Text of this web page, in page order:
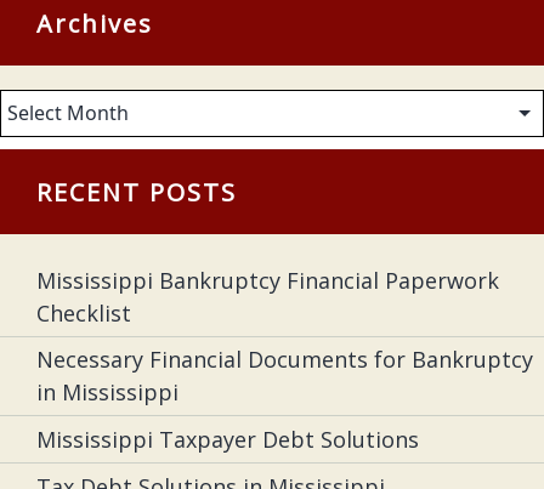
Archives
Archives
RECENT POSTS
Mississippi Bankruptcy Financial Paperwork
Checklist
Necessary Financial Documents for Bankruptcy
in Mississippi
Mississippi Taxpayer Debt Solutions